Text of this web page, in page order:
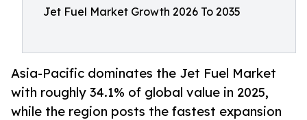
Jet Fuel Market Growth 2026 To 2035
Asia-Pacific dominates the Jet Fuel Market
with roughly 34.1% of global value in 2025,
while the region posts the fastest expansion